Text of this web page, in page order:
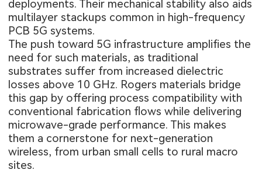
deployments. Their mechanical stability also aids
multilayer stackups common in high-frequency
PCB 5G systems.
The push toward 5G infrastructure amplifies the
need for such materials, as traditional
substrates suffer from increased dielectric
losses above 10 GHz. Rogers materials bridge
this gap by offering process compatibility with
conventional fabrication flows while delivering
microwave-grade performance. This makes
them a cornerstone for next-generation
wireless, from urban small cells to rural macro
sites.